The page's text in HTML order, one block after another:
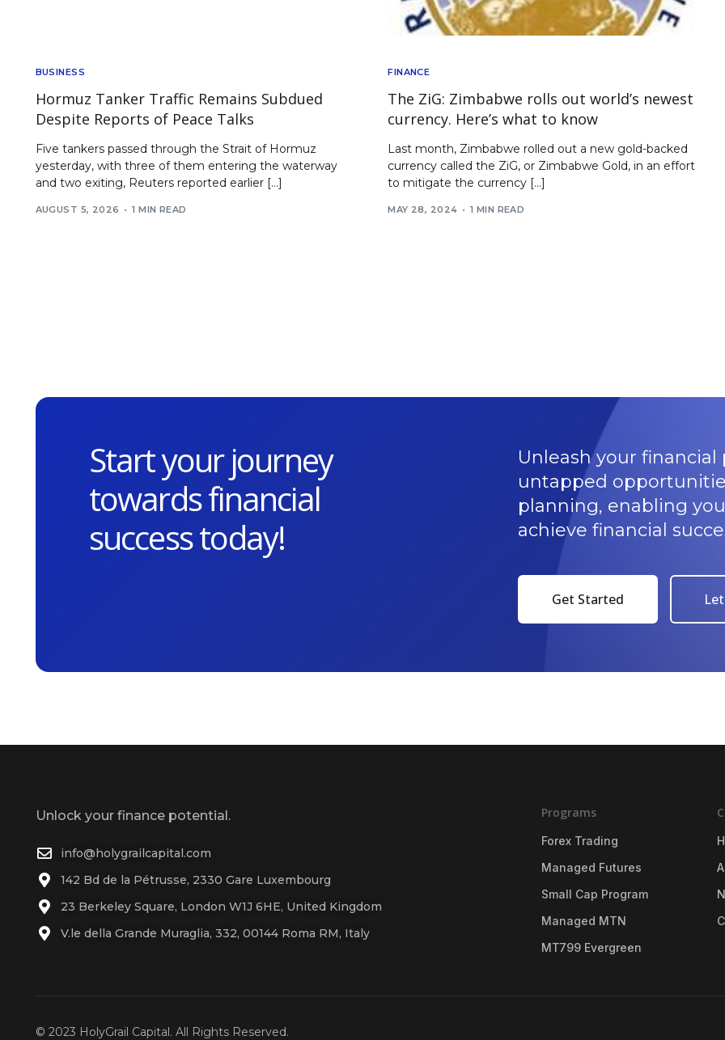
BUSINESS
Hormuz Tanker Traffic Remains Subdued
Despite Reports of Peace Talks
Five tankers passed through the Strait of Hormuz
yesterday, with three of them entering the waterway
and two exiting, Reuters reported earlier […]
AUGUST 5, 2026 1 MIN READ
FINANCE
The ZiG: Zimbabwe rolls out world’s newest
currency. Here’s what to know
Last month, Zimbabwe rolled out a new gold-backed
currency called the ZiG, or Zimbabwe Gold, in an effort
to mitigate the currency […]
MAY 28, 2024 1 MIN READ
Start your journey
towards financial
success today!
Unleash your
untapped
planning, enabling
achieve financial
Get Started
Unlock your finance potential.
info@holygrailcapital.com
142 Bd de la Pétrusse, 2330 Gare Luxembourg
23 Berkeley Square, London W1J 6HE, United Kingdom
V.le della Grande Muraglia, 332, 00144 Roma RM, Italy
Programs
Forex Trading
Managed Futures
Small Cap Program
Managed MTN
MT799 Evergreen
© 2023 HolyGrail Capital. All Rights Reserved.